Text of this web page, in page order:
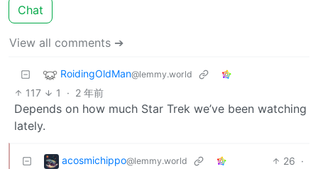
Chat
View all comments ➔
RoidingOldMan@lemmy.world
117 1 · 2 年前
Depends on how much Star Trek we’ve been watching
lately.
acosmichippo@lemmy.world 26 ·